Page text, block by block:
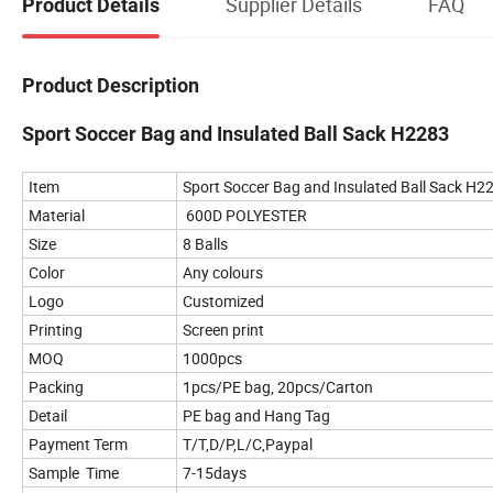
Product Details
Product Description
Sport Soccer Bag and Insulated Ball Sack H2283
Item
Sport Soccer Bag and Insulated Ball Sack
Material
600D POLYESTER
Size
8 Balls
Color
Any colours
Logo
Customized
Printing
Screen print
MOQ
1000pcs
Packing
1pcs/PE bag, 20pcs/Carton
Detail
PE bag and Hang Tag
Payment Term
T/T,D/P,L/C,Paypal
Sample Time
7-15days